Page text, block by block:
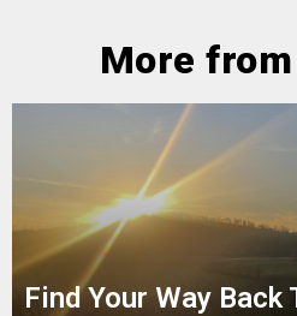
More
Find Your Way Back